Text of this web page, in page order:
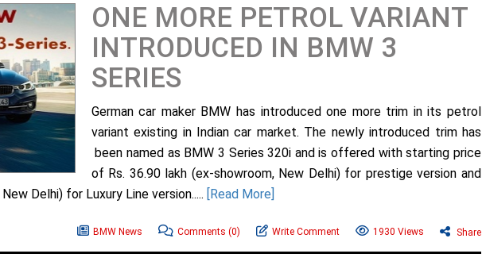
ONE MORE PETROL VARIANT
INTRODUCED IN BMW 3
SERIES
German car maker BMW has introduced one more trim in its petrol
variant existing in Indian car market. The newly introduced trim has
been named as BMW 3 Series 320i and is offered with starting price
of Rs. 36.90 lakh (ex-showroom, New Delhi) for prestige version and
Delhi) for Luxury Line version..... [Read More]
BMW News Comments (0) Write Comment 1930 Views Share